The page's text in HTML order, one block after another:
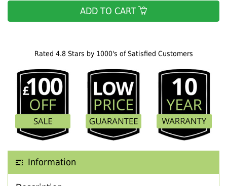
Rated 4.8 Stars by 1000's of Satisfied Customers
Information
ADD TO CART